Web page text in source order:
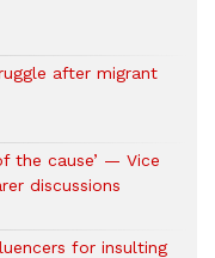
after migrant
the cause’ — Vice
discussions
for insulting